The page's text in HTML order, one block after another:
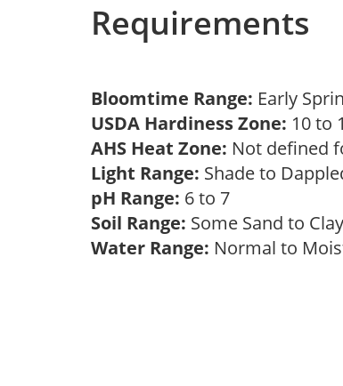
Requirements
Bloomtime Range: Early
USDA Hardiness Zone: 10 to
AHS Heat Zone: Not defined
Light Range: Shade to
pH Range: 6 to 7
Soil Range: Some Sand to
Water Range: Normal to